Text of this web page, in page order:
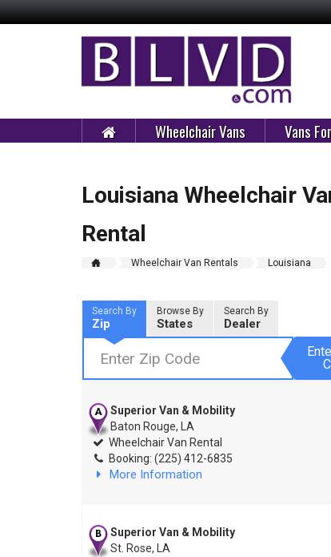
Wheelchair Vans Vans
Louisiana Wheelchair
Rental
Wheelchair Van Rentals Louisiana
Search By
Zip
Browse By
States
Search By
Dealer
Superior Van & Mobility
Baton Rouge, LA
Wheelchair Van Rental
Booking: (225) 412-6835
More Information
Superior Van & Mobility
St. Rose, LA